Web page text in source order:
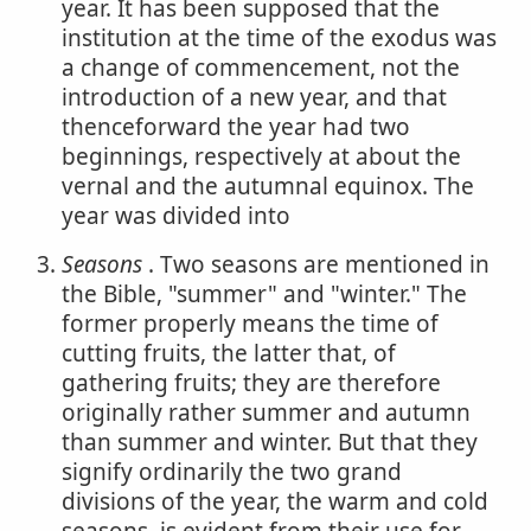
year. It has been supposed that the
institution at the time of the exodus was
a change of commencement, not the
introduction of a new year, and that
thenceforward the year had two
beginnings, respectively at about the
vernal and the autumnal equinox. The
year was divided into
Seasons . Two seasons are mentioned in
the Bible, "summer" and "winter." The
former properly means the time of
cutting fruits, the latter that, of
gathering fruits; they are therefore
originally rather summer and autumn
than summer and winter. But that they
signify ordinarily the two grand
divisions of the year, the warm and cold